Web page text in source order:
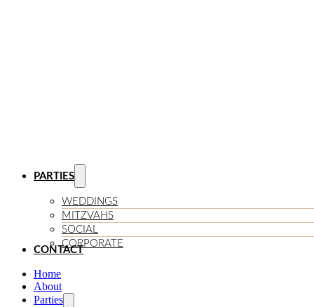
PARTIES
WEDDINGS
MITZVAHS
SOCIAL
CORPORATE
CONTACT
Home
About
Parties